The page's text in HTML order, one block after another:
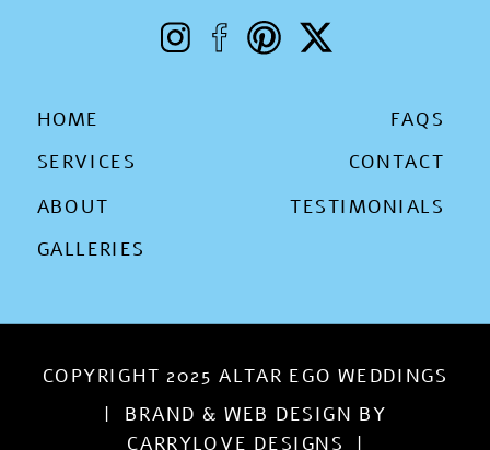
COPYRIGHT 2025 ALTAR EGO WEDDINGS
GALLERIES
HOME
ABOUT
SERVICES
FAQS
CONTACT
TESTIMONIALS
| BRAND & WEB DESIGN BY
CARRYLOVE DESIGNS |